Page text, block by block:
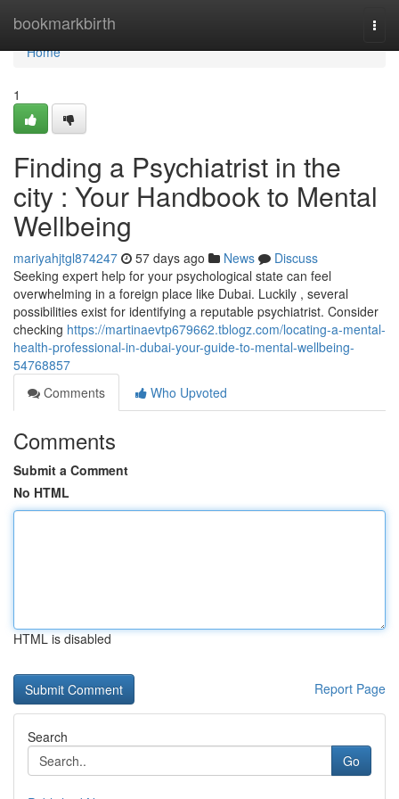
bookmarkbirth
Home
Home
1
Finding a Psychiatrist in the
city : Your Handbook to Mental
Wellbeing
mariyahjtgl874247 57 days ago News
Discuss
Seeking expert help for your psychological state can feel
overwhelming in a foreign place like Dubai. Luckily , several
possibilities exist for identifying a reputable psychiatrist. Consider
checking https://martinaevtp679662.tblogz.com/locating-a-mental-
health-professional-in-dubai-your-guide-to-mental-wellbeing-
54768857
Comments
Who Upvoted
Comments
Submit a Comment
No HTML
HTML is disabled
Report Page
Search
Go